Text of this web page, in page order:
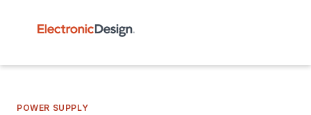
POWER SUPPLY